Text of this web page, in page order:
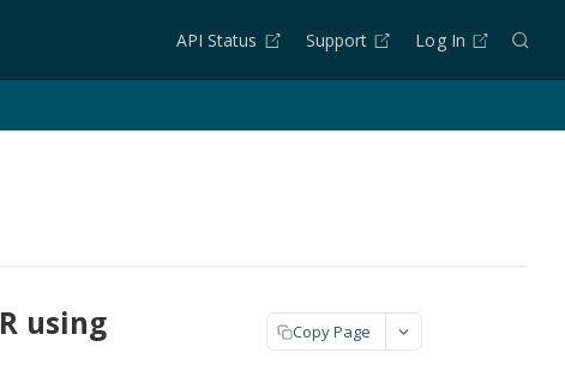
API Status Support Log In
using
Copy Page